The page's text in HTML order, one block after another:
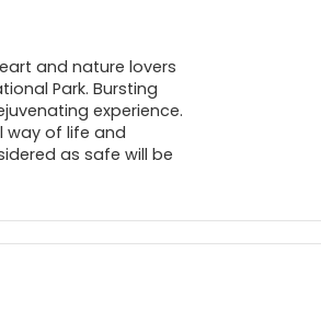
and nature lovers
Park. Bursting
experience.
way of life and
as safe will be